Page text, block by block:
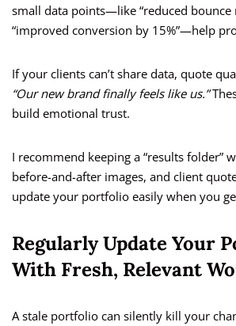
small data points—like “reduced bounce
“improved conversion by 15%”—help
If your clients can’t share data, quote
“Our new brand finally feels like us.”
build emotional trust.
I recommend keeping a “results folder”
before-and-after images, and client
update your portfolio easily when you
Regularly Update Your
With Fresh, Relevant
A stale portfolio can silently kill your